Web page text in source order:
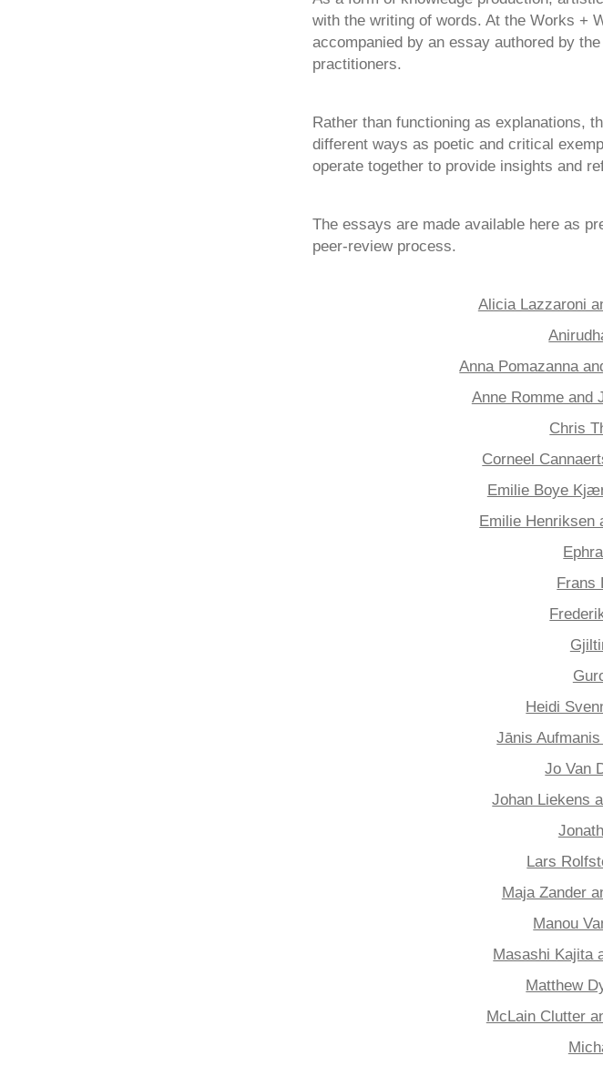
with the writing of words. At the Works +
accompanied by an essay authored by
practitioners.
Rather than functioning as explanations,
different ways as poetic and critical
operate together to provide insights and
The essays are made available here as
peer-review process.
Alicia Lazzaroni
Anna Pomazanna
Anne Romme and
Chris
Corneel
Emilie Boye
Emilie Henriksen
Frans
Heidi
Jānis
Jo Van
Johan Liekens
Lars
Maja Zander
Manou
Masashi Kajita
Matthew
McLain Clutter